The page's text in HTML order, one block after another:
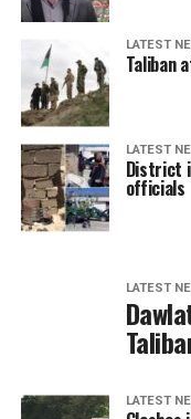
LATEST
Taliban
LATEST
District
officials
LATEST
LATEST